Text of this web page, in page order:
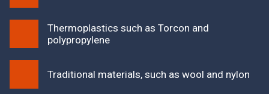
Thermoplastics such as Torcon and
polypropylene
Traditional materials, such as wool and nylon